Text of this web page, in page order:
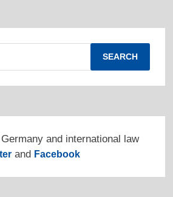
and international law
and Facebook